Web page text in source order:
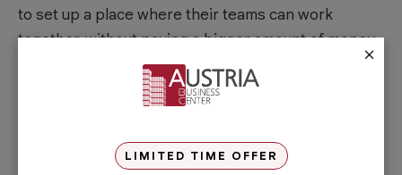
to set up a place where their teams can work
together, without paying a bigger amount of money
for an actual office orworkspace Dubai
Moreover, businesses that are focused on
virtual offices. Since their products and services can
×
LIMITED TIME OFFER